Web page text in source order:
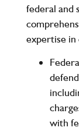
federal and
expertise in
with